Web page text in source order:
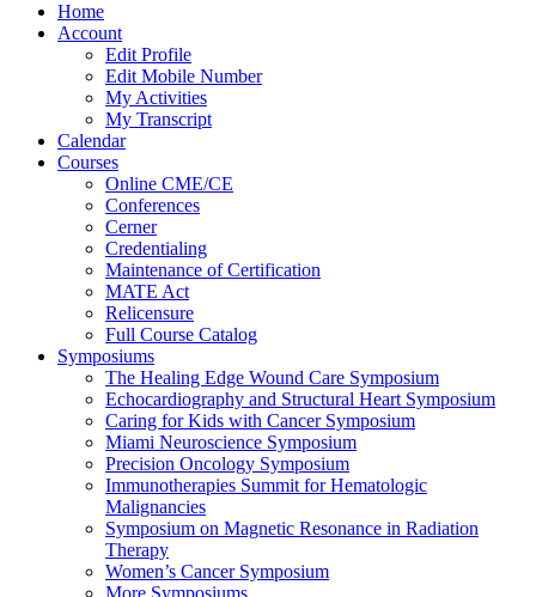
Home
Account
Edit Profile
Edit Mobile Number
My Activities
My Transcript
Calendar
Courses
Online CME/CE
Conferences
Cerner
Credentialing
Maintenance of Certification
MATE Act
Relicensure
Full Course Catalog
Symposiums
The Healing Edge Wound Care Symposium
Echocardiography and Structural Heart Symposium
Caring for Kids with Cancer Symposium
Miami Neuroscience Symposium
Precision Oncology Symposium
Immunotherapies Summit for Hematologic
Malignancies
Symposium on Magnetic Resonance in Radiation
Therapy
Women’s Cancer Symposium